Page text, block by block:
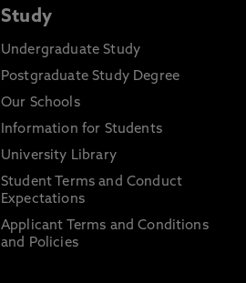
Study
Undergraduate Study
Postgraduate Study Degree
Our Schools
Information for Students
University Library
Student Terms and Conduct
Expectations
Applicant Terms and Conditions
and Policies